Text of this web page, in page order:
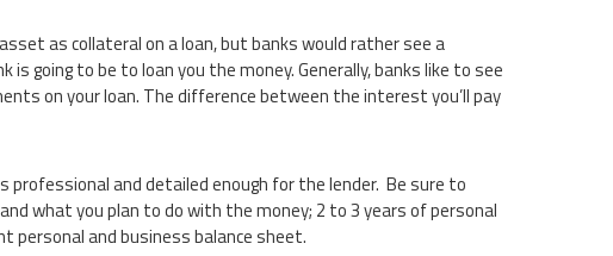
as collateral on a loan, but banks would rather see a
going to be to loan you the money. Generally, banks like to see
on your loan. The difference between the interest you’ll pay
professional and detailed enough for the lender. Be sure to
what you plan to do with the money; 2 to 3 years of personal
personal and business balance sheet.